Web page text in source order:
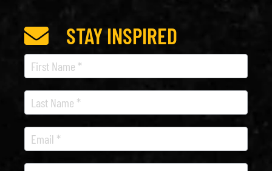
STAY INSPIRED
Recipe
Newsletter